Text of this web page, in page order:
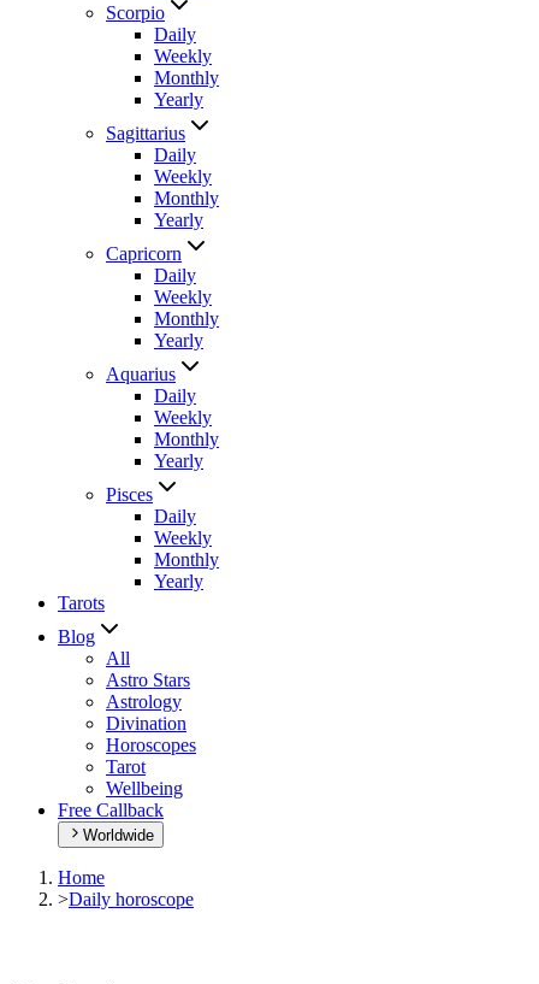
Scorpio
Daily
Weekly
Monthly
Yearly
Sagittarius
Daily
Weekly
Monthly
Yearly
Capricorn
Daily
Weekly
Monthly
Yearly
Aquarius
Daily
Weekly
Monthly
Yearly
Pisces
Daily
Weekly
Monthly
Yearly
Tarots
Blog
All
Astro Stars
Astrology
Divination
Horoscopes
Tarot
Wellbeing
Free Callback
Worldwide
Home
>Daily horoscope